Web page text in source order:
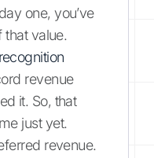
one, you’ve
that value.
revenue
it. So, that
just yet.
revenue.